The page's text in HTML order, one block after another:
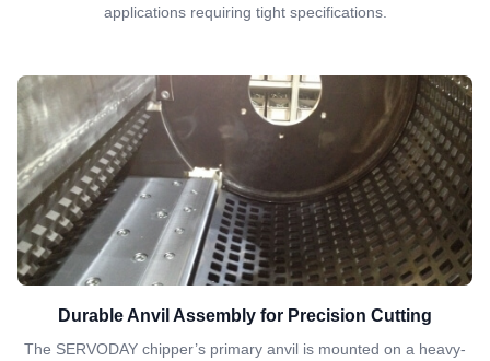
applications requiring tight specifications.
Durable Anvil Assembly for Precision Cutting
The SERVODAY chipper’s primary anvil is mounted on a heavy-